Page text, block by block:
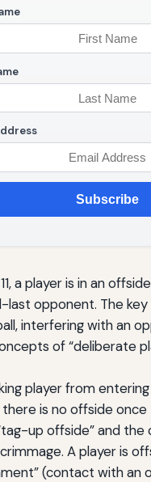
Subscribe
a player is in an
opponent. The
interfering with an
of “deliberate
player from
is no offside
up offside” and the
A player is
(contact with an